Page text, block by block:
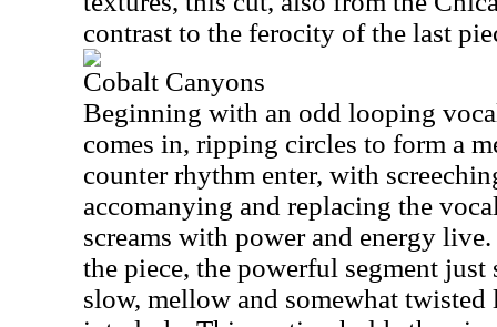
contrast to the ferocity of the last
Cobalt Canyons
Beginning with an odd looping
comes in, ripping circles to form a
counter rhythm enter, with
accomanying and replacing the
screams with power and energy
the piece, the powerful segment just
slow, mellow and somewhat